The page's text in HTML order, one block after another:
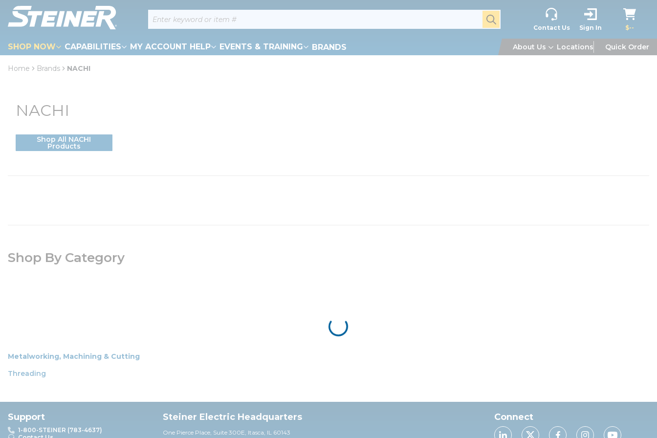
Skip to main content Site Search submit search
Contact Us Sign In $--
SHOP NOW CAPABILITIES MY ACCOUNT HELP EVENTS & TRAINING BRANDS About Us Locations Quick Order
loading content
Home Brands NACHI
NACHI
Shop All NACHI
Products
Shop By Category
Metalworking, Machining & Cutting
Threading
Support
1-800-STEINER (783-4637)
Steiner Electric Headquarters
One Pierce Place, Suite 300E, Itasca, IL 60143
Connect